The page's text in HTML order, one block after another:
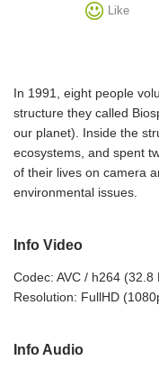
Like
In 1991, eight people
structure they called
our planet). Inside the
ecosystems, and spent
of their lives on camera
environmental issues.
Info Video
Codec: AVC / h264 (32.8
Resolution: FullHD
Info Audio